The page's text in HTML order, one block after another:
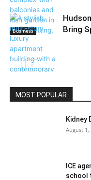
Business
Bring
MOST POPULAR
Kidney
August 1,
ICE
school